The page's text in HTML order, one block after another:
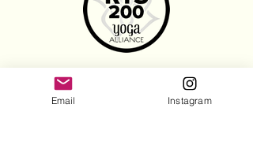
dlambell@rewildingyoga.co.uk
Sawston, Cambridge.
Email Instagram